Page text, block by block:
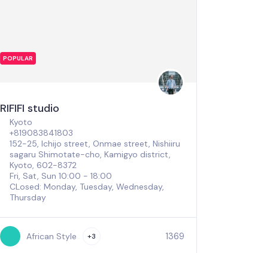
POPULAR
RIFIFI studio
Kyoto
+819083841803
152-25, Ichijo street, Onmae street, Nishiiru
sagaru Shimotate-cho, Kamigyo district,
Kyoto, 602-8372
Fri, Sat, Sun 10:00 - 18:00
CLosed: Monday, Tuesday, Wednesday,
Thursday
African Style +3 1369